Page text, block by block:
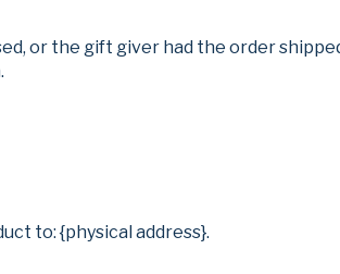
or the gift giver had the order
to: {physical address}.